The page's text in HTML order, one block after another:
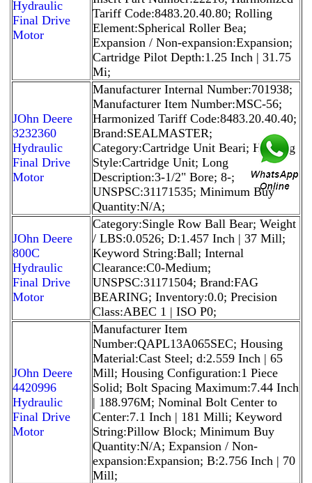
Hydraulic
Final Drive
Motor
Tariff Code:8483.20.40.80; Rolling
Element:Spherical Roller Bea;
Expansion / Non-expansion:Expansion;
Cartridge Pilot Depth:1.25 Inch | 31.75
Mi;
JOhn Deere
3232360
Hydraulic
Final Drive
Motor
Manufacturer Internal Number:701938;
Manufacturer Item Number:MSC-56;
Harmonized Tariff Code:8483.20.40.40;
Brand:SEALMASTER;
Category:Cartridge Unit Beari; Housing
Style:Cartridge Unit; Long
Description:3-1/2" Bore; 8-;
UNSPSC:31171535; Minimum Buy
Quantity:N/A;
JOhn Deere
800C
Hydraulic
Final Drive
Motor
Category:Single Row Ball Bear; Weight
/ LBS:0.0526; D:1.457 Inch | 37 Mill;
Keyword String:Ball; Internal
Clearance:C0-Medium;
UNSPSC:31171504; Brand:FAG
BEARING; Inventory:0.0; Precision
Class:ABEC 1 | ISO P0;
JOhn Deere
4420996
Hydraulic
Final Drive
Motor
Manufacturer Item
Number:QAPL13A065SEC; Housing
Material:Cast Steel; d:2.559 Inch | 65
Mill; Housing Configuration:1 Piece
Solid; Bolt Spacing Maximum:7.44 Inch
| 188.976M; Nominal Bolt Center to
Center:7.1 Inch | 181 Milli; Keyword
String:Pillow Block; Minimum Buy
Quantity:N/A; Expansion / Non-
expansion:Expansion; B:2.756 Inch | 70
Mill;